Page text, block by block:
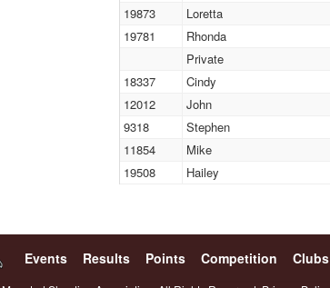
19873
Loretta
19781
Rhonda
Private
18337
Cindy
12012
John
9318
Stephen
11854
Mike
19508
Hailey
Events Results Points Competition Clubs